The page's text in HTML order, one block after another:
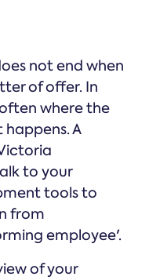
not end when
of offer. In
where the
A
to your
tools to
from
employee'.
of your